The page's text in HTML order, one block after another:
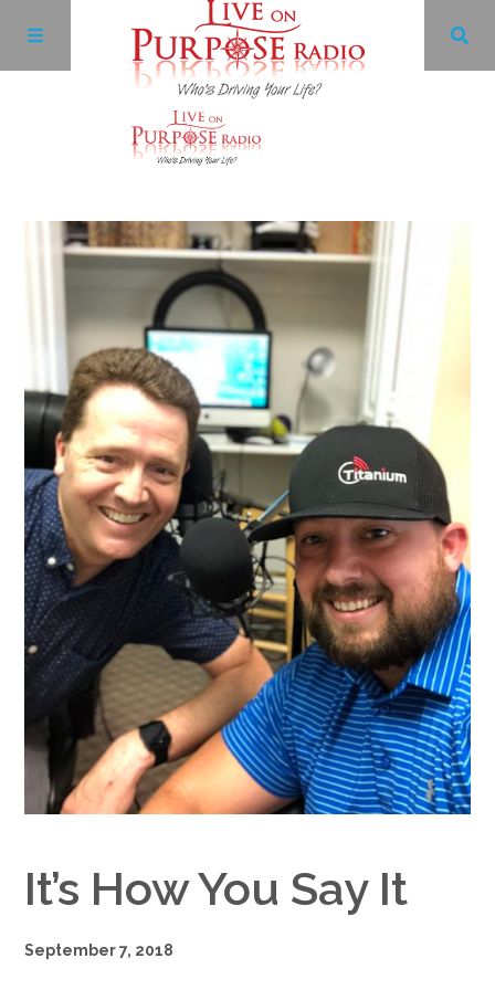
Facebook
YouTube
LinkedIn
Google+
It’s How You Say It
September 7, 2018